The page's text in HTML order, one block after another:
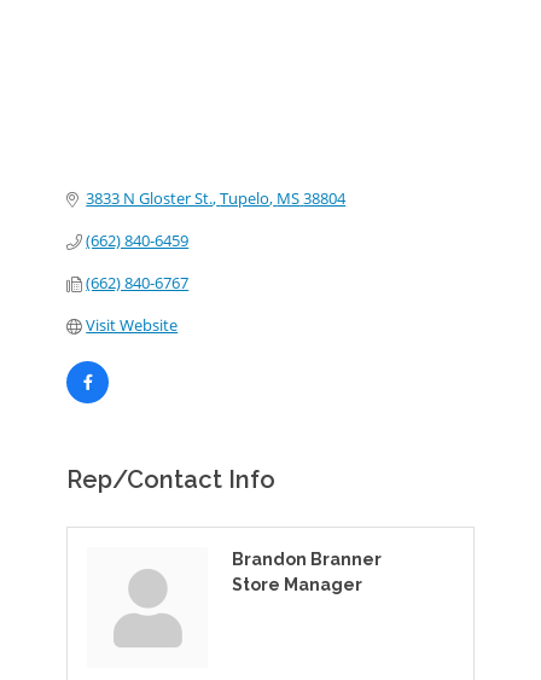
3833 N Gloster St. Tupelo MS38804
(662) 840-6459
(662) 840-6767
Visit Website
Rep/Contact Info
Brandon Branner
Store Manager